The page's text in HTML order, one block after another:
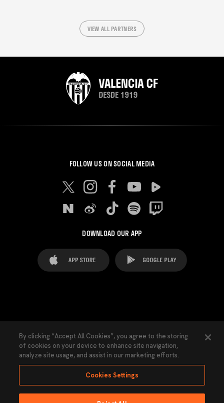
VIEW ALL PARTNERS
FOLLOW US ON SOCIAL MEDIA
DOWNLOAD OUR APP
Cookies Settings Contacts Press
Transparency Law Privacy Policy Accessibility
By clicking “Accept All Cookies”, you agree to the storing
of cookies on your device to enhance site navigation,
analyze site usage, and assist in our marketing efforts.
Cookies Settings